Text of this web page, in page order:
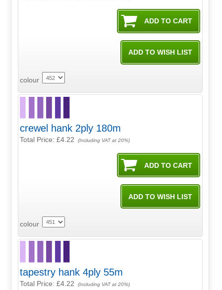
colour
crewel hank 2ply 180m
Total Price:£4.22 (Including VAT at 20%)
colour
tapestry hank 4ply 55m
Total Price:£4.22 (Including VAT at 20%)